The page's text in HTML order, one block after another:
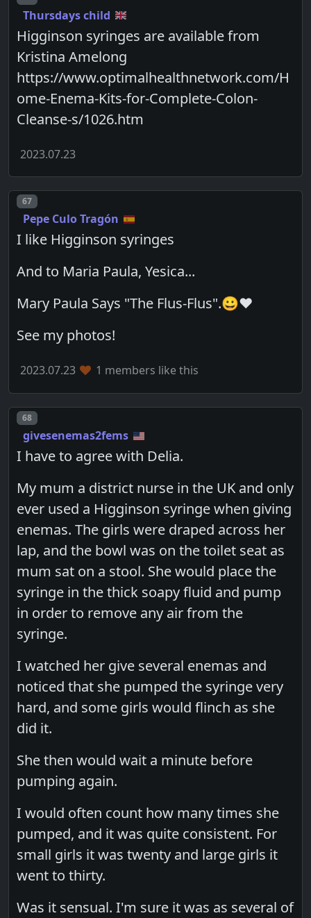
Thursdays child
Higginson syringes are available from
Kristina Amelong
https://www.optimalhealthnetwork.com/H
ome-Enema-Kits-for-Complete-Colon-
Cleanse-s/1026.htm
2023.07.23
Post number
67
Pepe Culo Tragón
I like Higginson syringes
And to Maria Paula, Yesica...
Mary Paula Says "The Flus-Flus".😀❤️
See my photos!
2023.07.23 1 members like this
Post number
68
givesenemas2fems
I have to agree with Delia.
My mum a district nurse in the UK and only
ever used a Higginson syringe when giving
enemas. The girls were draped across her
lap, and the bowl was on the toilet seat as
mum sat on a stool. She would place the
syringe in the thick soapy fluid and pump
in order to remove any air from the
syringe.
I watched her give several enemas and
noticed that she pumped the syringe very
hard, and some girls would flinch as she
did it.
She then would wait a minute before
pumping again.
I would often count how many times she
pumped, and it was quite consistent. For
small girls it was twenty and large girls it
went to thirty.
Was it sensual. I'm sure it was as several of